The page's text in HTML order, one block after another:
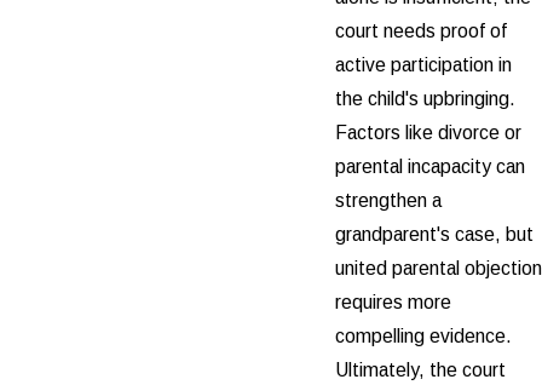
court needs proof of
active participation in
the child's upbringing.
Factors like divorce or
parental incapacity can
strengthen a
grandparent's case, but
united parental objection
requires more
compelling evidence.
Ultimately, the court